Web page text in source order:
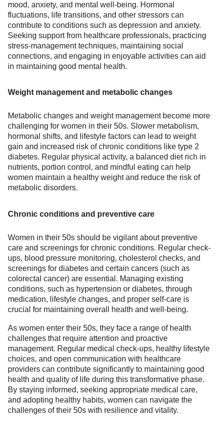
mood, anxiety, and mental well-being. Hormonal
fluctuations, life transitions, and other stressors can
contribute to conditions such as depression and anxiety.
Seeking support from healthcare professionals, practicing
stress-management techniques, maintaining social
connections, and engaging in enjoyable activities can aid
in maintaining good mental health.
Weight management and metabolic changes
Metabolic changes and weight management become more
challenging for women in their 50s. Slower metabolism,
hormonal shifts, and lifestyle factors can lead to weight
gain and increased risk of chronic conditions like type 2
diabetes. Regular physical activity, a balanced diet rich in
nutrients, portion control, and mindful eating can help
women maintain a healthy weight and reduce the risk of
metabolic disorders.
Chronic conditions and preventive care
Women in their 50s should be vigilant about preventive
care and screenings for chronic conditions. Regular check-
ups, blood pressure monitoring, cholesterol checks, and
screenings for diabetes and certain cancers (such as
colorectal cancer) are essential. Managing existing
conditions, such as hypertension or diabetes, through
medication, lifestyle changes, and proper self-care is
crucial for maintaining overall health and well-being.
As women enter their 50s, they face a range of health
challenges that require attention and proactive
management. Regular medical check-ups, healthy lifestyle
choices, and open communication with healthcare
providers can contribute significantly to maintaining good
health and quality of life during this transformative phase.
By staying informed, seeking appropriate medical care,
and adopting healthy habits, women can navigate the
challenges of their 50s with resilience and vitality.